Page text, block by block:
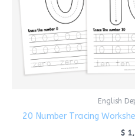
English
20 Number Tracing
$